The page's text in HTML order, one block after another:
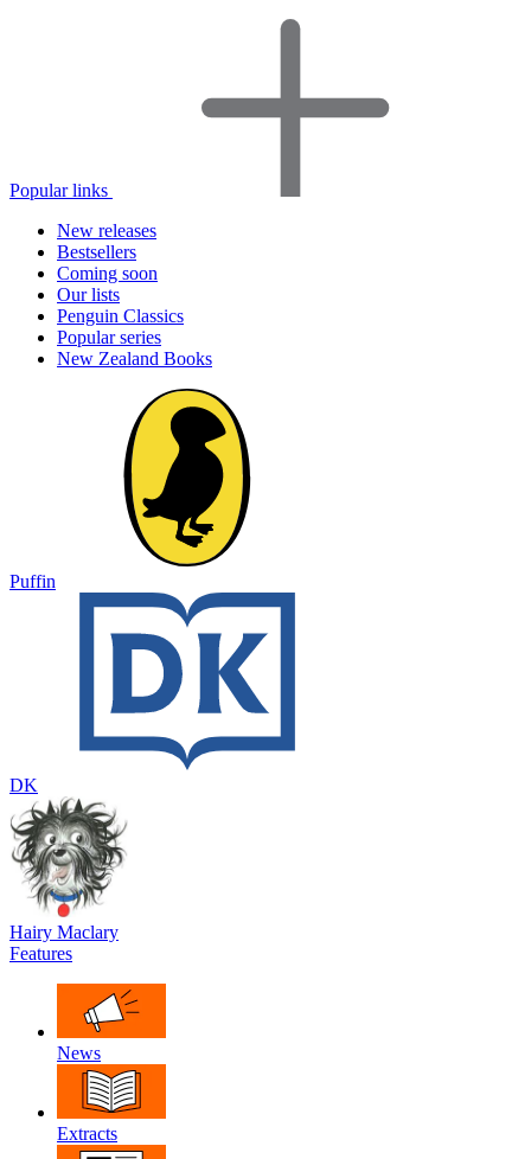
Popular links
New releases
Bestsellers
Coming soon
Our lists
Penguin Classics
Popular series
New Zealand Books
Puffin
DK
Hairy Maclary
Features
News
Extracts